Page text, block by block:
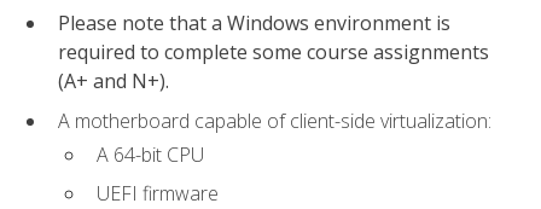
Please note that a Windows environment is
required to complete some course assignments
(A+ and N+).
A motherboard capable of client-side virtualization:
A 64-bit CPU
UEFI firmware